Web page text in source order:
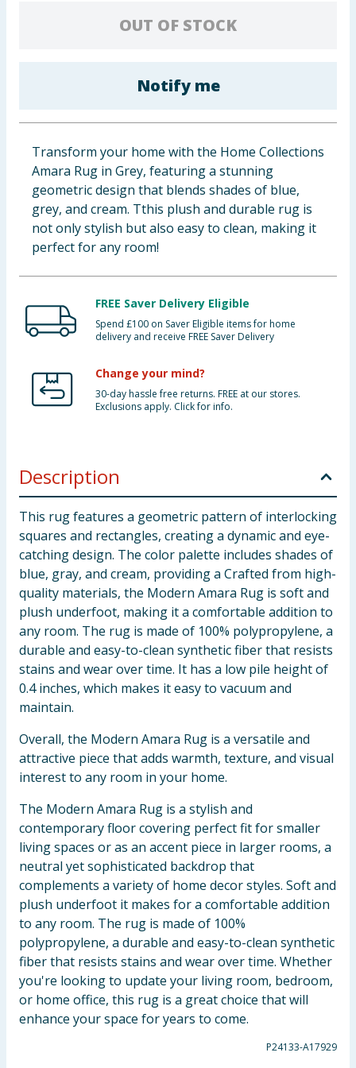
OUT OF STOCK
Notify me
Transform your home with the Home Collections
Amara Rug in Grey, featuring a stunning
geometric design that blends shades of blue,
grey, and cream. Tthis plush and durable rug is
not only stylish but also easy to clean, making it
perfect for any room!
FREE Saver Delivery Eligible
Spend £100 on Saver Eligible items for home
delivery and receive FREE Saver Delivery
Change your mind?
30-day hassle free returns. FREE at our stores.
Exclusions apply. Click for info.
Description
This rug features a geometric pattern of interlocking
squares and rectangles, creating a dynamic and eye-
catching design. The color palette includes shades of
blue, gray, and cream, providing a Crafted from high-
quality materials, the Modern Amara Rug is soft and
plush underfoot, making it a comfortable addition to
any room. The rug is made of 100% polypropylene, a
durable and easy-to-clean synthetic fiber that resists
stains and wear over time. It has a low pile height of
0.4 inches, which makes it easy to vacuum and
maintain.
Overall, the Modern Amara Rug is a versatile and
attractive piece that adds warmth, texture, and visual
interest to any room in your home.
The Modern Amara Rug is a stylish and
contemporary floor covering perfect fit for smaller
living spaces or as an accent piece in larger rooms, a
neutral yet sophisticated backdrop that
complements a variety of home decor styles. Soft and
plush underfoot it makes for a comfortable addition
to any room. The rug is made of 100%
polypropylene, a durable and easy-to-clean synthetic
fiber that resists stains and wear over time. Whether
you're looking to update your living room, bedroom,
or home office, this rug is a great choice that will
enhance your space for years to come.
P24133-A17929